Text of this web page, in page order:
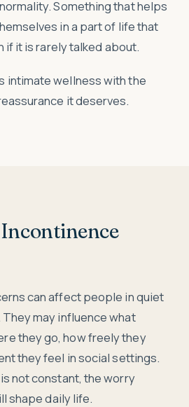
Something that helps
in a part of life that
if it is rarely talked about.
intimate wellness with the
it deserves.
can affect people in quiet
may influence what
they go, how freely they
they feel in social settings.
not constant, the worry
shape daily life.